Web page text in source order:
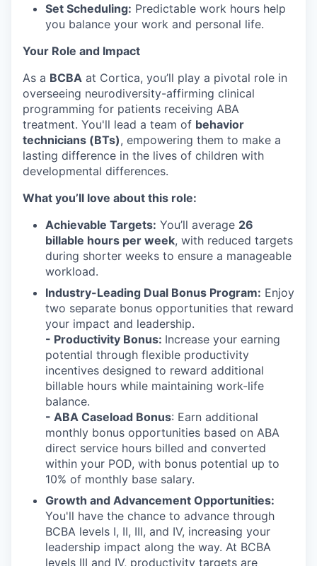
Set Scheduling: Predictable work hours help
you balance your work and personal life.
Your Role and Impact
As a BCBA at Cortica, you’ll play a pivotal role in
overseeing neurodiversity-affirming clinical
programming for patients receiving ABA
treatment. You'll lead a team of behavior
technicians (BTs), empowering them to make a
lasting difference in the lives of children with
developmental differences.
What you’ll love about this role:
Achievable Targets: You’ll average 26
billable hours per week, with reduced targets
during shorter weeks to ensure a manageable
workload.
Industry-Leading Dual Bonus Program: Enjoy
two separate bonus opportunities that reward
your impact and leadership.
- Productivity Bonus: Increase your earning
potential through flexible productivity
incentives designed to reward additional
billable hours while maintaining work-life
balance.
- ABA Caseload Bonus: Earn additional
monthly bonus opportunities based on ABA
direct service hours billed and converted
within your POD, with bonus potential up to
10% of monthly base salary.
Growth and Advancement Opportunities:
You'll have the chance to advance through
BCBA levels I, II, III, and IV, increasing your
leadership impact along the way. At BCBA
levels III and IV, productivity targets are